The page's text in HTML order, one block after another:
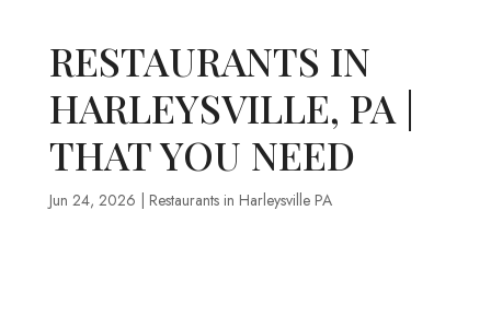
RESTAURANTS IN
HARLEYSVILLE, PA |
THAT YOU NEED
Jun 24, 2026 Restaurants in Harleysville PA